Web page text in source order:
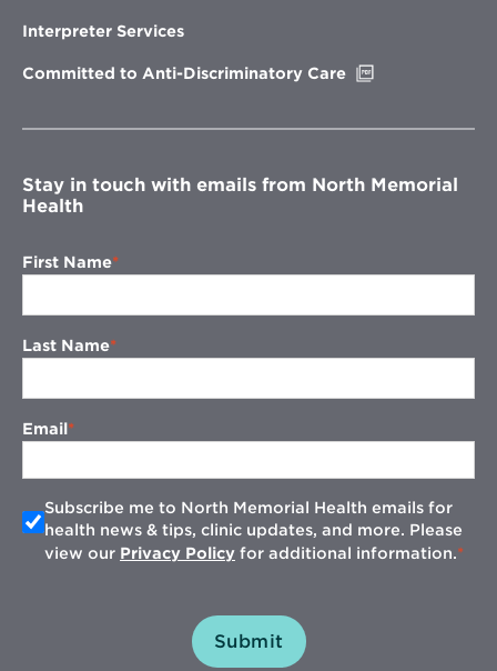
Interpreter Services
Committed to Anti-Discriminatory Care
window
Stay in touch with emails from North Memorial
Health
First Name
Last Name
Email
Subscribe me to North Memorial Health emails for
health news & tips, clinic updates, and more. Please
view our Privacy Policy for additional information.
Submit